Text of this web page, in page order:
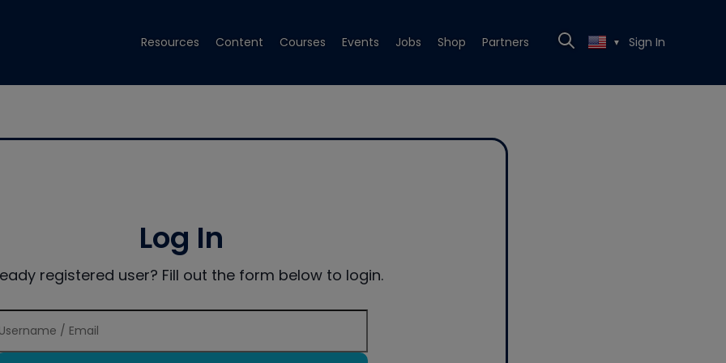
Resources Content Courses Events Jobs Shop Partners ▼ Sign In
Log In
registered user? Fill out the form below to login.